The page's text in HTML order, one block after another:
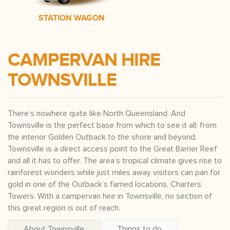
STATION WAGON
CAMPERVAN HIRE
TOWNSVILLE
There’s nowhere quite like North Queensland. And
Townsville is the perfect base from which to see it all: from
the interior Golden Outback to the shore and beyond.
Townsville is a direct access point to the Great Barrier Reef
and all it has to offer. The area’s tropical climate gives rise to
rainforest wonders while just miles away visitors can pan for
gold in one of the Outback’s famed locations, Charters
Towers. With a campervan hire in Townsville, no section of
this great region is out of reach.